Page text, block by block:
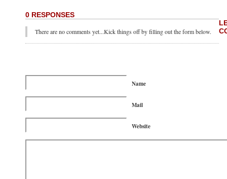
0 RESPONSES
There are no comments yet...Kick things off by filling out the form below.
Name
Mail
Website